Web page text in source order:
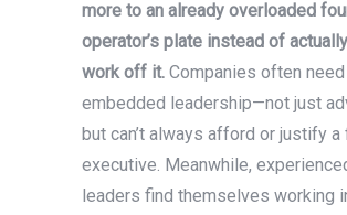
more to an already overloaded
operator’s plate instead of actually
work off it. Companies often need
embedded leadership—not just
but can’t always afford or justify
executive. Meanwhile,
leaders find themselves working